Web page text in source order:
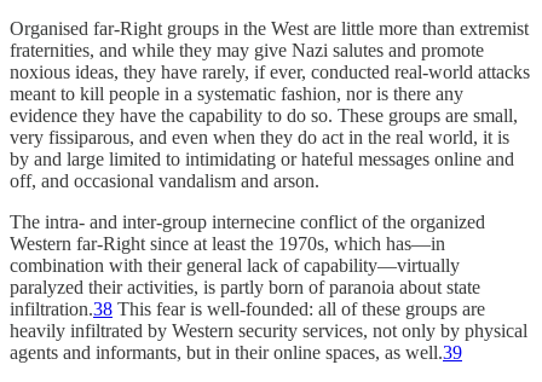
Organised far-Right groups in the West are little more than extremist
fraternities, and while they may give Nazi salutes and promote
noxious ideas, they have rarely, if ever, conducted real-world attacks
meant to kill people in a systematic fashion, nor is there any
evidence they have the capability to do so. These groups are small,
very fissiparous, and even when they do act in the real world, it is
by and large limited to intimidating or hateful messages online and
off, and occasional vandalism and arson.
The intra- and inter-group internecine conflict of the organized
Western far-Right since at least the 1970s, which has—in
combination with their general lack of capability—virtually
paralyzed their activities, is partly born of paranoia about state
infiltration.38 This fear is well-founded: all of these groups are
heavily infiltrated by Western security services, not only by physical
agents and informants, but in their online spaces, as well.39